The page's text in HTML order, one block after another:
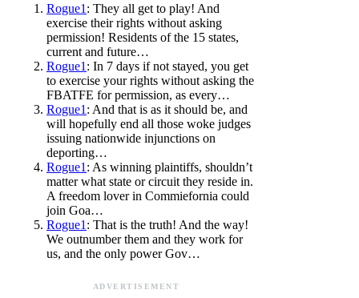
Rogue1 : They all get to play! And
exercise their rights without asking
permission! Residents of the 15 states,
current and future…
Rogue1 : In 7 days if not stayed, you get
to exercise your rights without asking the
FBATFE for permission, as every…
Rogue1 : And that is as it should be, and
will hopefully end all those woke judges
issuing nationwide injunctions on
deporting…
Rogue1 : As winning plaintiffs, shouldn’t
matter what state or circuit they reside in.
A freedom lover in Commiefornia could
join Goa…
Rogue1 : That is the truth! And the way!
We outnumber them and they work for
us, and the only power Gov…
ADVERTISEMENT